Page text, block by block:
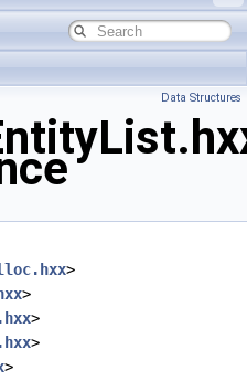
Data Structures
>
>
>
>
>